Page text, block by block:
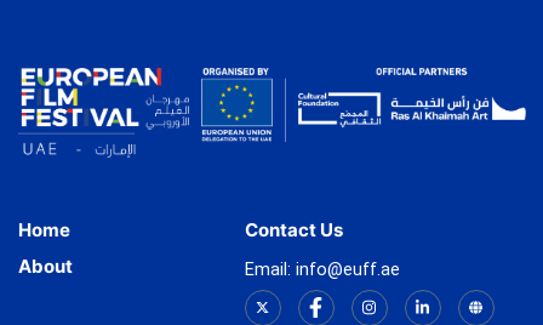
Home
About
Contact Us
Email: info@euff.ae